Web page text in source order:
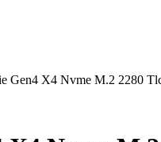
Gen4 X4 Nvme M.2 2280